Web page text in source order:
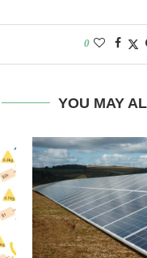
0
YOU MAY